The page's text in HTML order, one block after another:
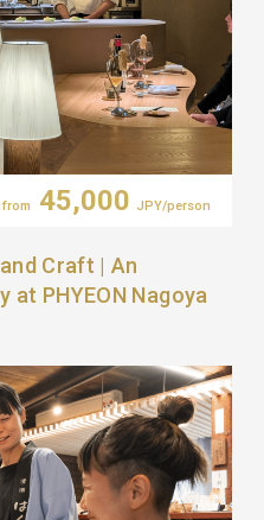
from 45,000 JPY/person
Craft | An
at PHYEON Nagoya